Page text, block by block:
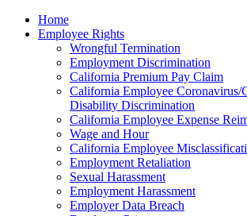
note:
This
accessibility
Home
Employee Rights
Wrongful Termination
Employment Discrimination
California Premium Pay Claim
California Employee
Disability Discrimination
California Employee Expense
Wage and Hour
California Employee
Employment Retaliation
Sexual Harassment
Employment Harassment
Employer Data Breach